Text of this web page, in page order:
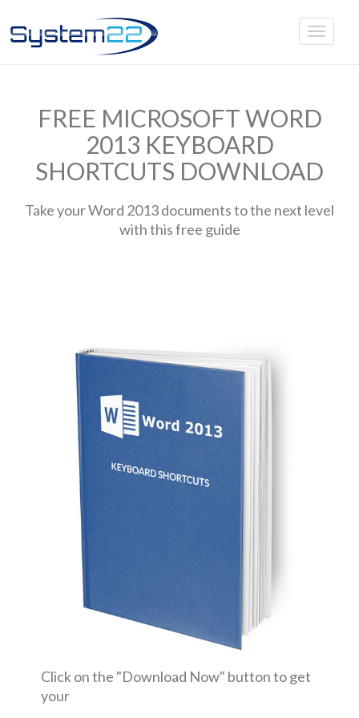
FREE MICROSOFT WORD
2013 KEYBOARD
SHORTCUTS DOWNLOAD
Take your Word 2013 documents to the next level
with this free guide
Click on the "Download Now" button to get
your